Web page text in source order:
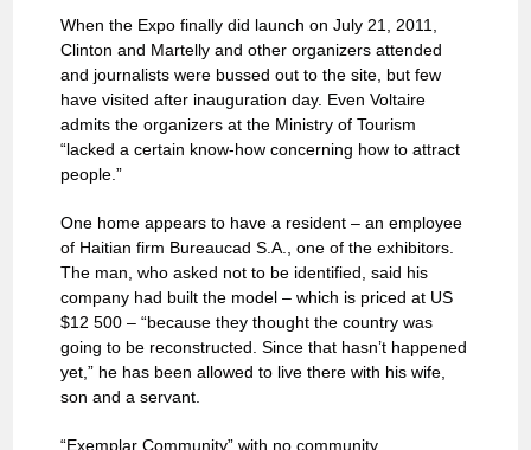
When the Expo finally did launch on July 21, 2011,
Clinton and Martelly and other organizers attended
and journalists were bussed out to the site, but few
have visited after inauguration day. Even Voltaire
admits the organizers at the Ministry of Tourism
“lacked a certain know-how concerning how to attract
people.”
One home appears to have a resident – an employee
of Haitian firm Bureaucad S.A., one of the exhibitors.
The man, who asked not to be identified, said his
company had built the model – which is priced at US
$12 500 – “because they thought the country was
going to be reconstructed. Since that hasn’t happened
yet,” he has been allowed to live there with his wife,
son and a servant.
“Exemplar Community” with no community